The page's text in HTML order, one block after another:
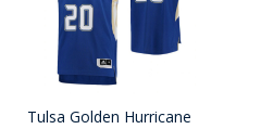
Tulsa Golden Hurricane